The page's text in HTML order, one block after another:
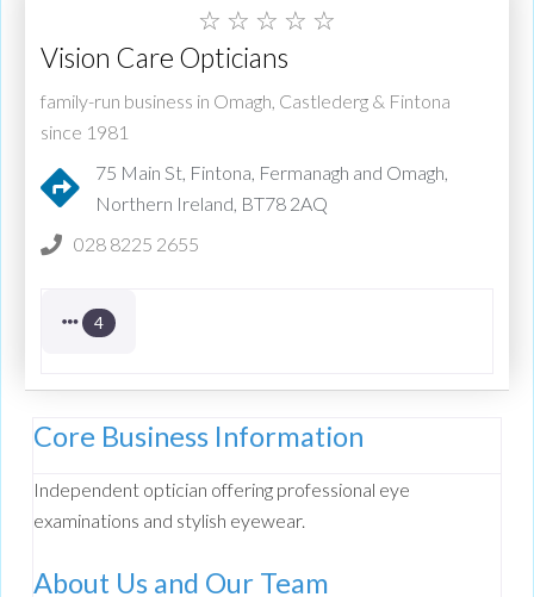
☆ ☆ ☆ ☆ ☆
Vision Care Opticians
family-run business in Omagh, Castlederg & Fintona
since 1981
75 Main St, Fintona, Fermanagh and Omagh,
Northern Ireland, BT78 2AQ
028 8225 2655
4
Core Business Information
Independent optician offering professional eye
examinations and stylish eyewear.
About Us and Our Team